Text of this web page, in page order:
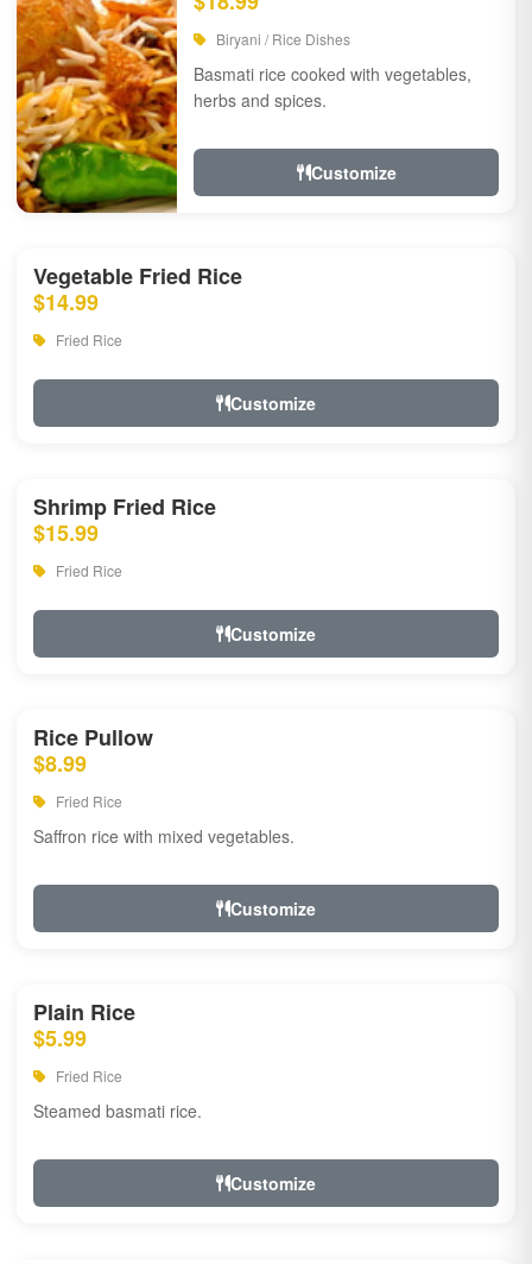
Biryani / Rice Dishes
Basmati rice cooked with vegetables,
herbs and spices.
Customize
Vegetable Fried Rice
$14.99
Fried Rice
Customize
Shrimp Fried Rice
$15.99
Fried Rice
Customize
Rice Pullow
$8.99
Fried Rice
Saffron rice with mixed vegetables.
Customize
Plain Rice
$5.99
Fried Rice
Steamed basmati rice.
Customize